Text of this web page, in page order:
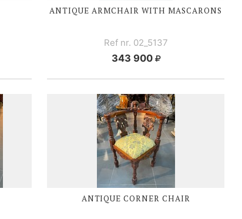
ANTIQUE ARMCHAIR WITH MASCARONS
Ref nr. 02_5137
343 900
ANTIQUE CORNER CHAIR